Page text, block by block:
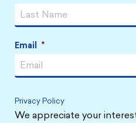
Email *
Privacy Policy
We appreciate your